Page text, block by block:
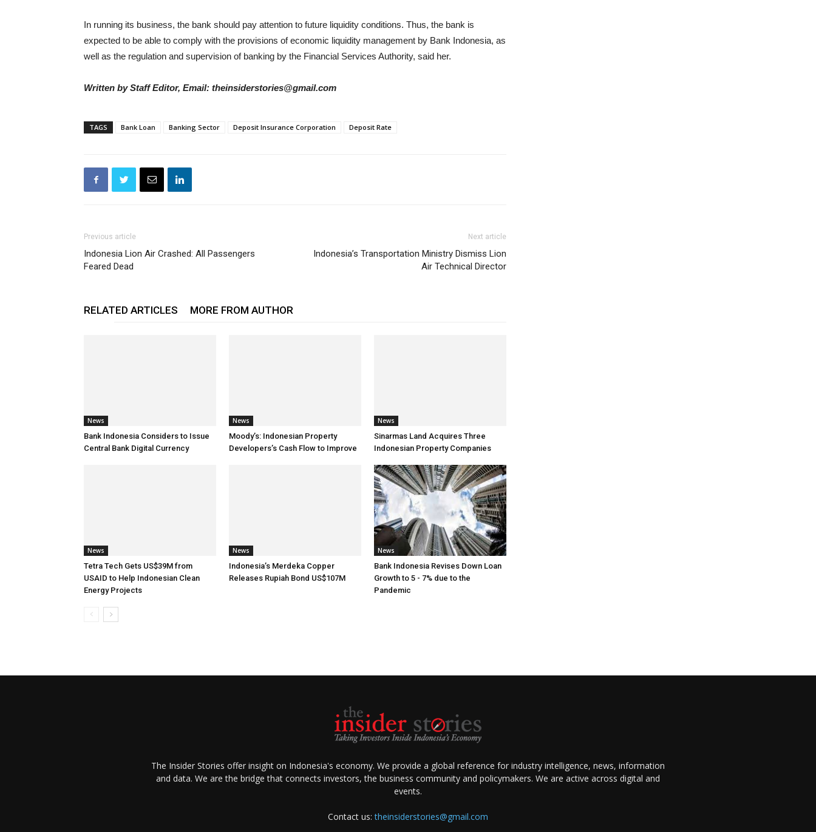
In running its business, the bank should pay attention to future liquidity conditions. Thus, the bank is
expected to be able to comply with the provisions of economic liquidity management by Bank Indonesia, as
well as the regulation and supervision of banking by the Financial Services Authority, said her.
Written by Staff Editor, Email: theinsiderstories@gmail.com
TAGS Bank Loan Banking Sector Deposit Insurance Corporation Deposit Rate
Previous article
Indonesia Lion Air Crashed: All Passengers
Feared Dead
Next article
Indonesia’s Transportation Ministry Dismiss Lion
Air Technical Director
RELATED ARTICLES MORE FROM AUTHOR
News
Bank Indonesia Considers to Issue
Central Bank Digital Currency
News
Moody’s: Indonesian Property
Developers’s Cash Flow to Improve
News
Sinarmas Land Acquires Three
Indonesian Property Companies
News
Tetra Tech Gets US$39M from
USAID to Help Indonesian Clean
Energy Projects
News
Indonesia’s Merdeka Copper
Releases Rupiah Bond US$107M
News
Bank Indonesia Revises Down Loan
Growth to 5 - 7% due to the
Pandemic
The Insider Stories offer insight on Indonesia's economy. We provide a global reference for industry intelligence, news, information
and data. We are the bridge that connects investors, the business community and policymakers. We are active across digital and
events.
Contact us:theinsiderstories@gmail.com